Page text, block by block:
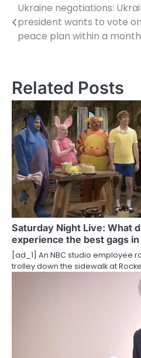
P
o
n
a
v
i
g
a
t
i
o
Ukraine negotiations:
president wants to vote on
peace plan within a month
Related Posts
Saturday Night Live: What
experience the best gags
[ad_1] An NBC studio employee
trolley down the sidewalk at